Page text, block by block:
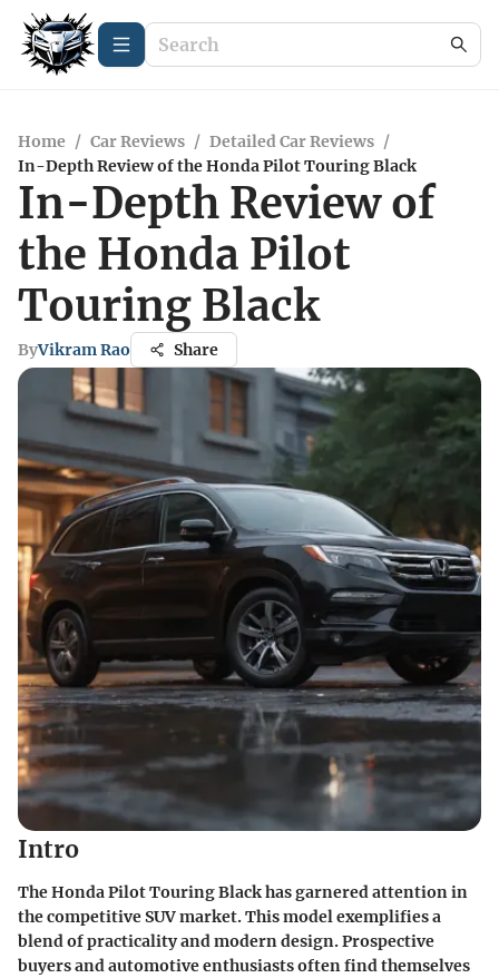
Home / Car Reviews / Detailed Car Reviews /
In-Depth Review of the Honda Pilot Touring Black
In-Depth Review of
the Honda Pilot
Touring Black
ByVikram Rao Share
Intro
The Honda Pilot Touring Black has garnered attention in
the competitive SUV market. This model exemplifies a
blend of practicality and modern design. Prospective
buyers and automotive enthusiasts often find themselves